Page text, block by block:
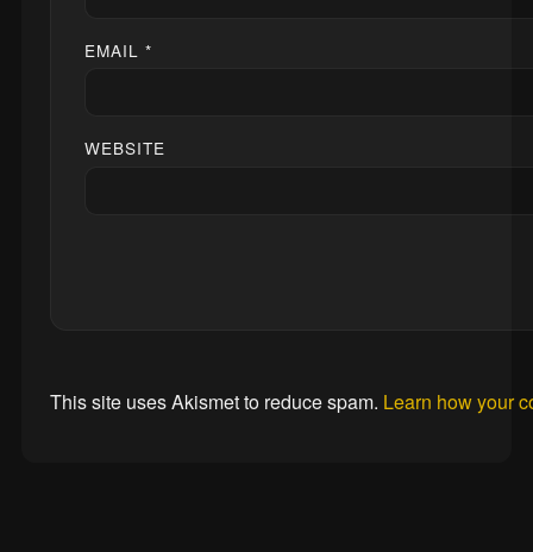
EMAIL*
WEBSITE
This site uses Akismet to reduce spam. Learn how your